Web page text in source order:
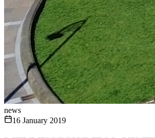
news
16 January 2019